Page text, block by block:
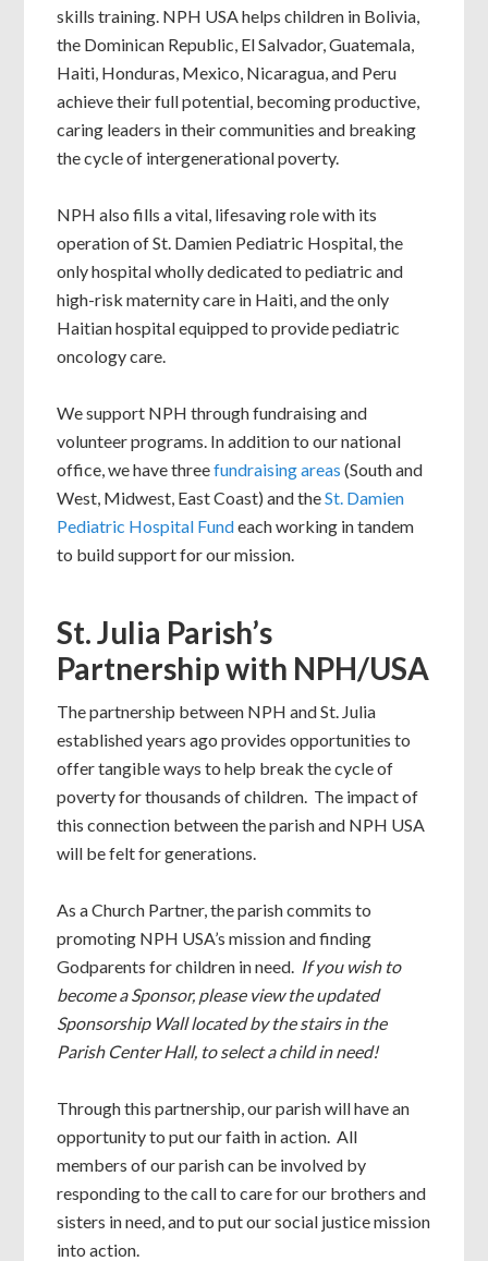
skills training. NPH USA helps children in Bolivia,
the Dominican Republic, El Salvador, Guatemala,
Haiti, Honduras, Mexico, Nicaragua, and Peru
achieve their full potential, becoming productive,
caring leaders in their communities and breaking
the cycle of intergenerational poverty.
NPH also fills a vital, lifesaving role with its
operation of St. Damien Pediatric Hospital, the
only hospital wholly dedicated to pediatric and
high-risk maternity care in Haiti, and the only
Haitian hospital equipped to provide pediatric
oncology care.
We support NPH through fundraising and
volunteer programs. In addition to our national
office, we have threefundraising areas (South and
West, Midwest, East Coast) and theSt. Damien
Pediatric Hospital Fundeach working in tandem
to build support for our mission.
St. Julia Parish’s
Partnership with NPH/USA
The partnership between NPH and St. Julia
established years ago provides opportunities to
offer tangible ways to help break the cycle of
poverty for thousands of children. The impact of
this connection between the parish and NPH USA
will be felt for generations.
As a Church Partner, the parish commits to
promoting NPH USA’s mission and finding
Godparents for children in need. If you wish to
become a Sponsor, please view the updated
Sponsorship Wall located by the stairs in the
Parish Center Hall, to select a child in need!
Through this partnership, our parish will have an
opportunity to put our faith in action. All
members of our parish can be involved by
responding to the call to care for our brothers and
sisters in need, and to put our social justice mission
into action.